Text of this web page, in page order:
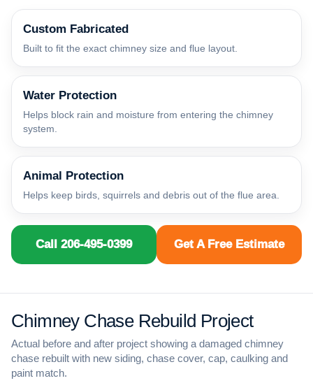
Custom Fabricated
Built to fit the exact chimney size and flue layout.
Water Protection
Helps block rain and moisture from entering the chimney
system.
Animal Protection
Helps keep birds, squirrels and debris out of the flue area.
Call 206-495-0399 Get A Free Estimate
Chimney Chase Rebuild Project
Actual before and after project showing a damaged chimney
chase rebuilt with new siding, chase cover, cap, caulking and
paint match.